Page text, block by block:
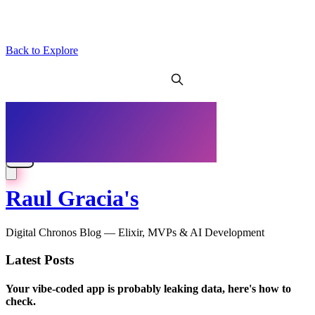
Back to Explore
Raul Gracia's
Digital Chronos Blog — Elixir, MVPs & AI Development
Latest Posts
Your vibe-coded app is probably leaking data, here's how to
check.